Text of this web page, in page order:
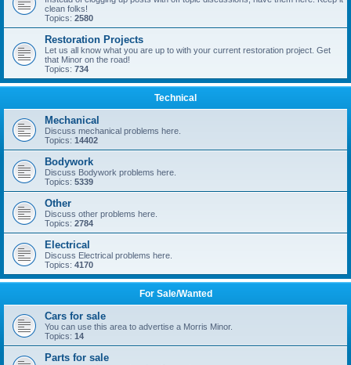
clean folks!
Topics: 2580
Restoration Projects
Let us all know what you are up to with your current restoration project. Get
that Minor on the road!
Topics: 734
Technical
Mechanical
Discuss mechanical problems here.
Topics: 14402
Bodywork
Discuss Bodywork problems here.
Topics: 5339
Other
Discuss other problems here.
Topics: 2784
Electrical
Discuss Electrical problems here.
Topics: 4170
For Sale/Wanted
Cars for sale
You can use this area to advertise a Morris Minor.
Topics: 14
Parts for sale